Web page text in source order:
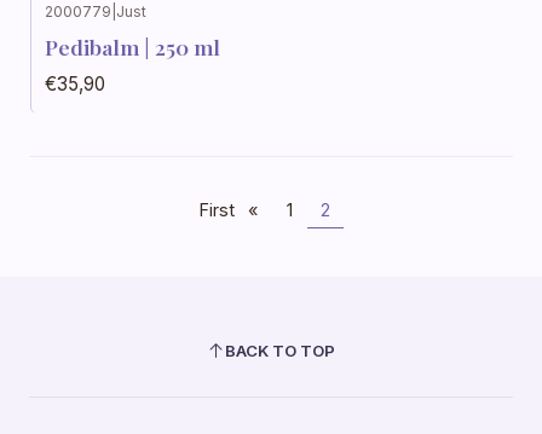
Out of stock
2000779 Just
Pedibalm | 250 ml
€35,90
First « 1 2
BACK TO TOP